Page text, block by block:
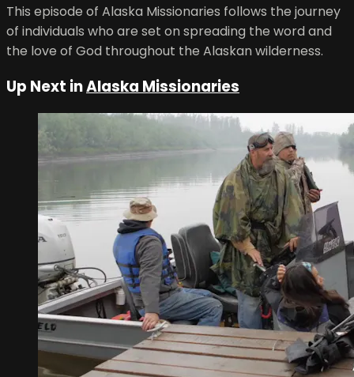
This episode of Alaska Missionaries follows the journey
of individuals who are set on spreading the word and
the love of God throughout the Alaskan wilderness.
Up Next inAlaska Missionaries